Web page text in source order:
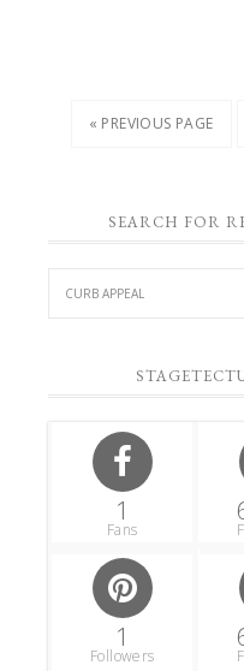
« PREVIOUS PAGE
SEARCH FOR
1
Fans
1
Followers